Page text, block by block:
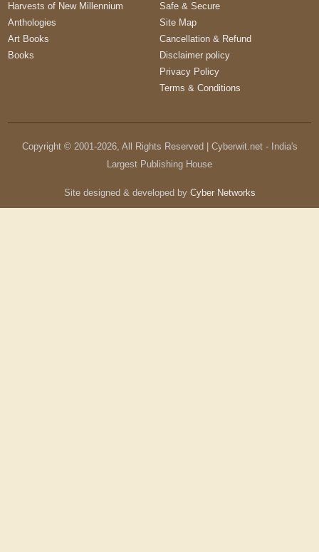
Harvests of New Millennium
Anthologies
Art Books
Books
Safe & Secure
Site Map
Cancellation & Refund
Disclaimer policy
Privacy Policy
Terms & Conditions
Copyright © 2001-2026, All Rights Reserved | Cyberwit.net - India's
Largest Publishing House
Site designed & developed by Cyber Networks